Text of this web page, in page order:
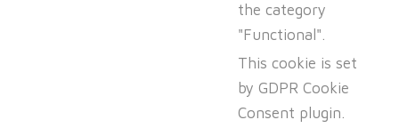
the category
"Functional".
This cookie is set
by GDPR Cookie
Consent plugin.